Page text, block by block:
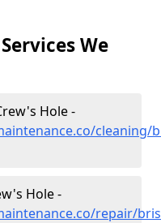
We
Hole -
cleaning/
Hole -
repair/